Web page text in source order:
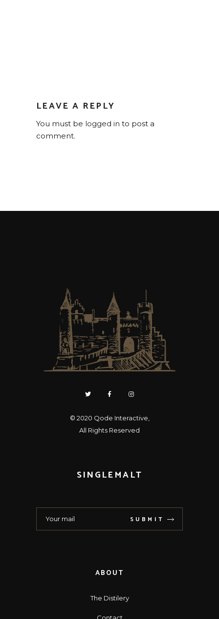
LEAVE A REPLY
You must be logged in to post a
comment.
© 2020 Qode Interactive
All Rights Reserved
SINGLEMALT
SUBMIT
ABOUT
The Distilery